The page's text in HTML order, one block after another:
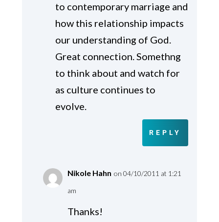
to contemporary marriage and
how this relationship impacts
our understanding of God.
Great connection. Somethng
to think about and watch for
as culture continues to
evolve.
REPLY
Nikole Hahn on 04/10/2011 at 1:21
am
Thanks!